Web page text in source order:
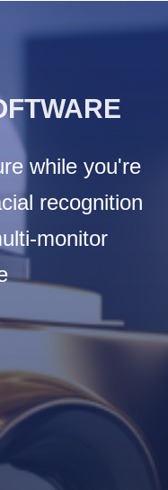
while you're
recognition
monitor